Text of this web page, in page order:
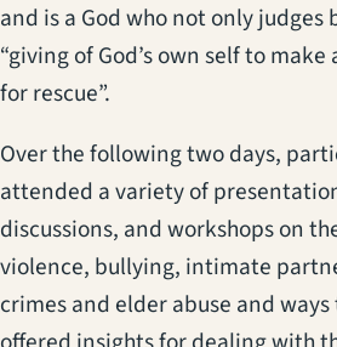
and is a God who not only judges
“giving of God’s own self to
for rescue”.
Over the following two days,
attended a variety of
discussions, and workshops on
violence, bullying, intimate
crimes and elder abuse and